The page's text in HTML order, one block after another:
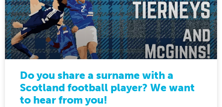
Do you share a surname with a
Scotland football player? We want
to hear from you!